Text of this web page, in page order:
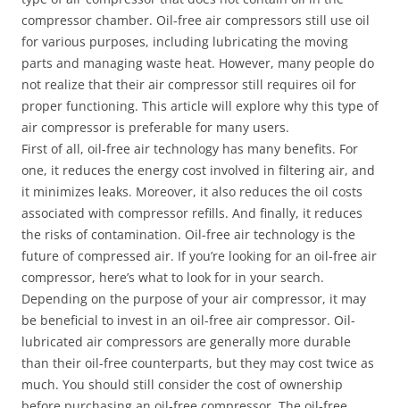
compressor chamber. Oil-free air compressors still use oil
for various purposes, including lubricating the moving
parts and managing waste heat. However, many people do
not realize that their air compressor still requires oil for
proper functioning. This article will explore why this type of
air compressor is preferable for many users.
First of all, oil-free air technology has many benefits. For
one, it reduces the energy cost involved in filtering air, and
it minimizes leaks. Moreover, it also reduces the oil costs
associated with compressor refills. And finally, it reduces
the risks of contamination. Oil-free air technology is the
future of compressed air. If you’re looking for an oil-free air
compressor, here’s what to look for in your search.
Depending on the purpose of your air compressor, it may
be beneficial to invest in an oil-free air compressor. Oil-
lubricated air compressors are generally more durable
than their oil-free counterparts, but they may cost twice as
much. You should still consider the cost of ownership